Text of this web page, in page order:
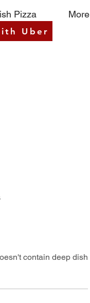
Pizza More
Uber
contain deep dish